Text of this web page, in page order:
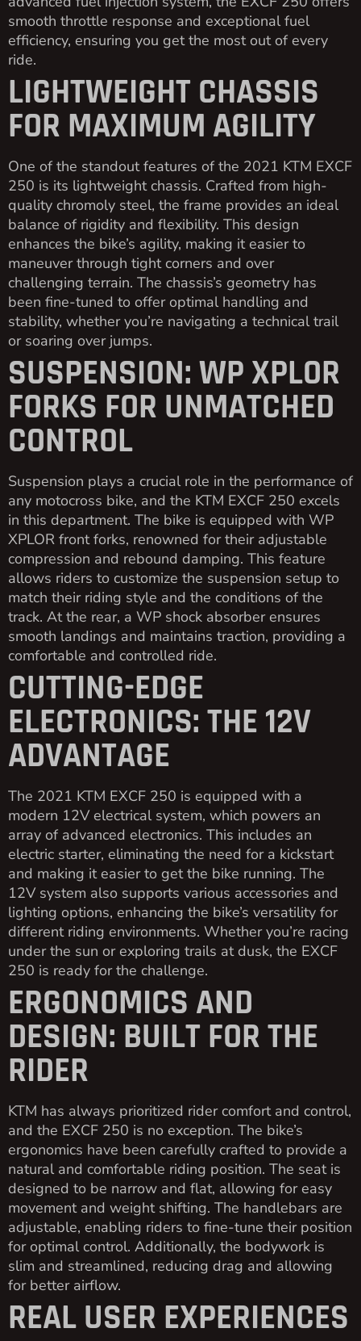
smooth throttle response and exceptional fuel
efficiency, ensuring you get the most out of every
ride.
LIGHTWEIGHT CHASSIS
FOR MAXIMUM AGILITY
One of the standout features of the 2021 KTM EXCF
250 is its lightweight chassis. Crafted from high-
quality chromoly steel, the frame provides an ideal
balance of rigidity and flexibility. This design
enhances the bike’s agility, making it easier to
maneuver through tight corners and over
challenging terrain. The chassis’s geometry has
been fine-tuned to offer optimal handling and
stability, whether you’re navigating a technical trail
or soaring over jumps.
SUSPENSION: WP XPLOR
FORKS FOR UNMATCHED
CONTROL
Suspension plays a crucial role in the performance of
any motocross bike, and the KTM EXCF 250 excels
in this department. The bike is equipped with WP
XPLOR front forks, renowned for their adjustable
compression and rebound damping. This feature
allows riders to customize the suspension setup to
match their riding style and the conditions of the
track. At the rear, a WP shock absorber ensures
smooth landings and maintains traction, providing a
comfortable and controlled ride.
CUTTING-EDGE
ELECTRONICS: THE 12V
ADVANTAGE
The 2021 KTM EXCF 250 is equipped with a
modern 12V electrical system, which powers an
array of advanced electronics. This includes an
electric starter, eliminating the need for a kickstart
and making it easier to get the bike running. The
12V system also supports various accessories and
lighting options, enhancing the bike’s versatility for
different riding environments. Whether you’re racing
under the sun or exploring trails at dusk, the EXCF
250 is ready for the challenge.
ERGONOMICS AND
DESIGN: BUILT FOR THE
RIDER
KTM has always prioritized rider comfort and control,
and the EXCF 250 is no exception. The bike’s
ergonomics have been carefully crafted to provide a
natural and comfortable riding position. The seat is
designed to be narrow and flat, allowing for easy
movement and weight shifting. The handlebars are
adjustable, enabling riders to fine-tune their position
for optimal control. Additionally, the bodywork is
slim and streamlined, reducing drag and allowing
for better airflow.
REAL USER EXPERIENCES